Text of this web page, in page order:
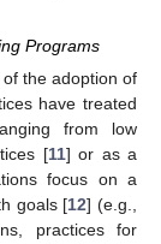
Programs
the adoption of
have treated
from low
[11] or as a
focus on a
goals [12] (e.g.,
practices for